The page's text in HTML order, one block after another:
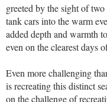
greeted by the sight of
tank cars into the warm
added depth and warmth
even on the clearest days
Even more challenging
is recreating this distinct
on the challenge of